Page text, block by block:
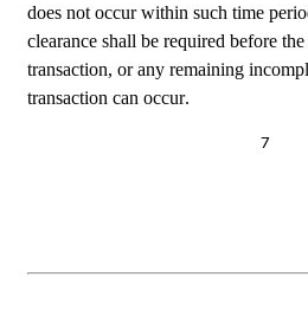
does not occur within such time
clearance shall be required before
transaction, or any remaining
transaction can occur.
7